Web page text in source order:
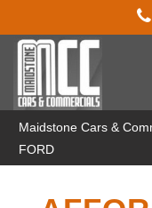
Maidstone Cars &
FORD